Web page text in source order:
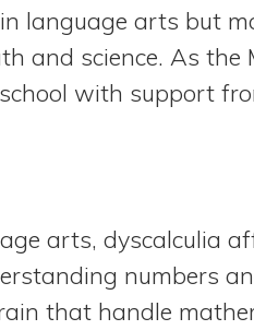
language arts but
and science. As the
with support
arts, dyscalculia
numbers
that handle